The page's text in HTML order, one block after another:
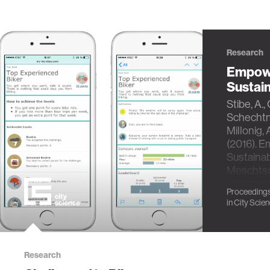
Research
Research
Stibe, A.,
Millonig,
(2016).
Martin
inCity